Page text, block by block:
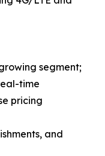
segment;
time
pricing
and